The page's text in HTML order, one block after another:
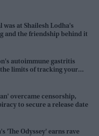
was at Shailesh Lodha's
and the friendship behind it
autoimmune gastritis
the limits of tracking your
overcame censorship,
to secure a release date
'The Odyssey' earns rave